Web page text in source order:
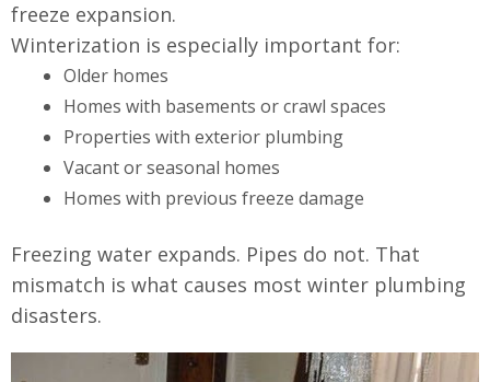
freeze expansion.
Winterization is especially important for:
Older homes
Homes with basements or crawl spaces
Properties with exterior plumbing
Vacant or seasonal homes
Homes with previous freeze damage
Freezing water expands. Pipes do not. That
mismatch is what causes most winter plumbing
disasters.